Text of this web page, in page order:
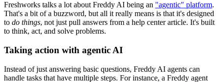
Freshworks talks a lot about Freddy AI being an "agentic" platform.
That's a bit of a buzzword, but all it really means is that it's designed
to do things, not just pull answers from a help center article. It's built
to think, act, and solve problems.
Taking action with agentic AI
Instead of just answering basic questions, Freddy AI agents can
handle tasks that have multiple steps. For instance, a Freddy agent